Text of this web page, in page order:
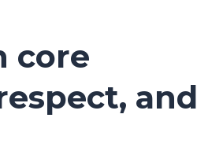
core
and